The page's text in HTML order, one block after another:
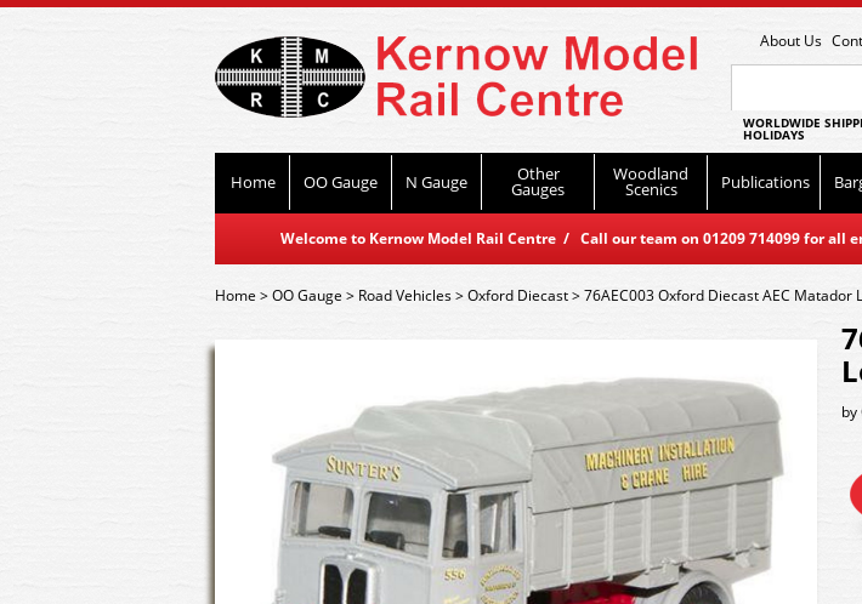
About Us
WORLDWIDE
HOLIDAYS
Home OO Gauge N Gauge Other
Gauges
Woodland
Scenics Publications
Welcome to Kernow Model Rail Centre / Call our team on 01209 714099 for all
Home>OO Gauge > Road Vehicles>Oxford Diecast>76AEC003 Oxford Diecast AEC Matador
by